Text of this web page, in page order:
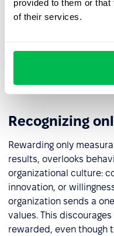
provided to them or
of their services.
aspect dominates,
praise without material
insincere. In both
fairness decline.
Recognizing
Rewarding only
results, overlooks
organizational culture:
innovation, or
organization sends a
values. This
rewarded, even though